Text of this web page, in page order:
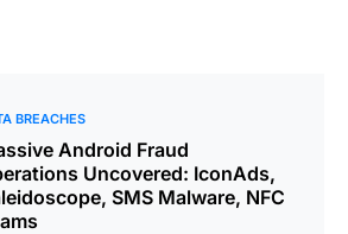
BREACHES
Android Fraud
Uncovered: IconAds,
SMS Malware, NFC